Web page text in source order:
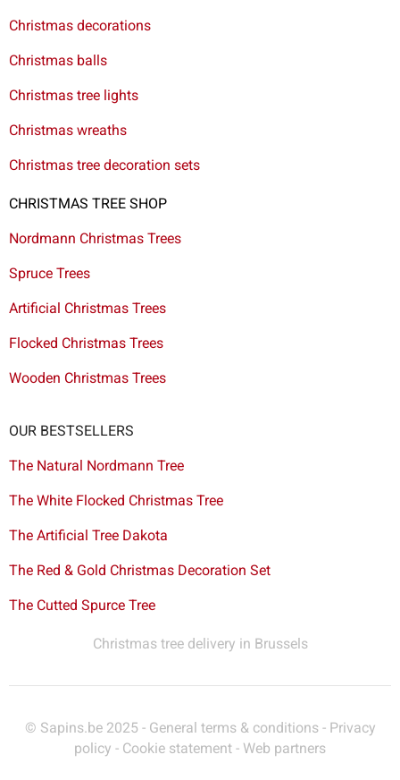
Christmas decorations
Christmas balls
Christmas tree lights
Christmas wreaths
Christmas tree decoration sets
CHRISTMAS TREE SHOP
Nordmann Christmas Trees
Spruce Trees
Artificial Christmas Trees
Flocked Christmas Trees
Wooden Christmas Trees
OUR BESTSELLERS
The Natural Nordmann Tree
The White Flocked Christmas Tree
The Artificial Tree Dakota
The Red & Gold Christmas Decoration Set
The Cutted Spurce Tree
Christmas tree delivery in Brussels
© Sapins.be 2025 - General terms & conditions- Privacy
policy - Cookie statement - Web partners